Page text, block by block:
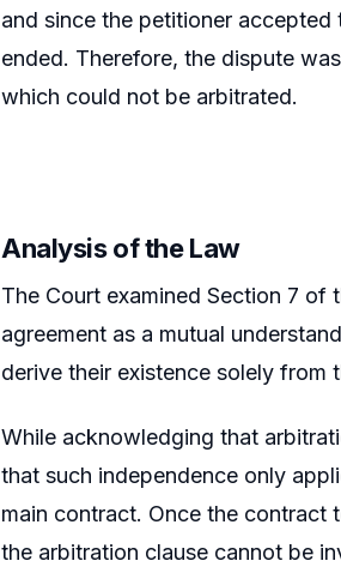
and since the petitioner
ended. Therefore, the dispute
which could not be arbitrated.
Analysis of the Law
The Court examined Section 7 of
agreement as a mutual
derive their existence solely from
While acknowledging that
that such independence only
main contract. Once the contract
the arbitration clause cannot be